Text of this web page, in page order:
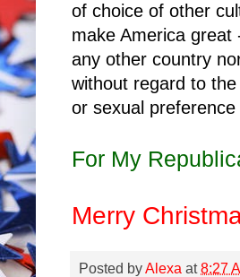
of choice of other
make America
any other country
without regard to
or sexual
For My
Merry
Posted byAlexa at8:27